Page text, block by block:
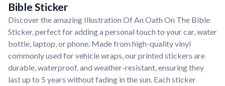
Bible Sticker
Discover the amazing Illustration Of An Oath On The Bible
Sticker, perfect for adding a personal touch to your car, water
bottle, laptop, or phone. Made from high-quality vinyl
commonly used for vehicle wraps, our printed stickers are
durable, waterproof, and weather-resistant, ensuring they
last up to 5 years without fading in the sun. Each sticker